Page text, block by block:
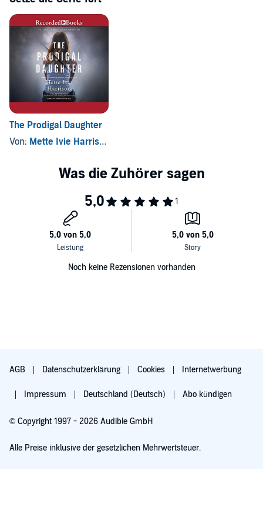
interfering, Linda can't unsee what she has seen during her time at
the Carters'. Now, confronting the legacy of polygamy in her own
Mormon family raises even more questions about her already shaky
The Prodigal Daughter
Von: Mette Ivie Harrison
Noch keine Rezensionen vorhanden
AGB Datenschutzerklärung Cookies Internetwerbung
Impressum Deutschland (Deutsch) Abo kündigen
© Copyright 1997 - 2026 Audible GmbH
Alle Preise inklusive der gesetzlichen Mehrwertsteuer.